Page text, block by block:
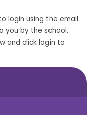
login using the email
you by the school.
and click login to